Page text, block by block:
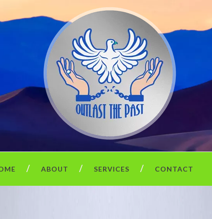
ABOUT SERVICES CONTACT